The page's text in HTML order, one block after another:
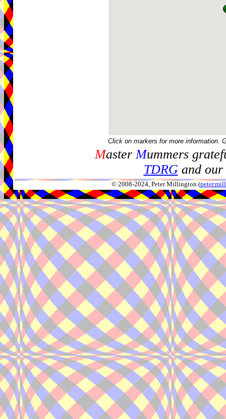
Click on markers for more information.
MasterMummers
TDRGand our
© 2008-2024, Peter Millington (